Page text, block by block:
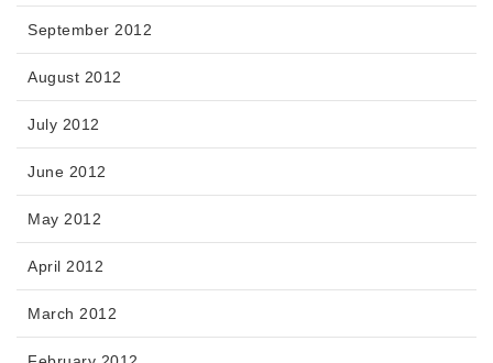
September 2012
August 2012
July 2012
June 2012
May 2012
April 2012
March 2012